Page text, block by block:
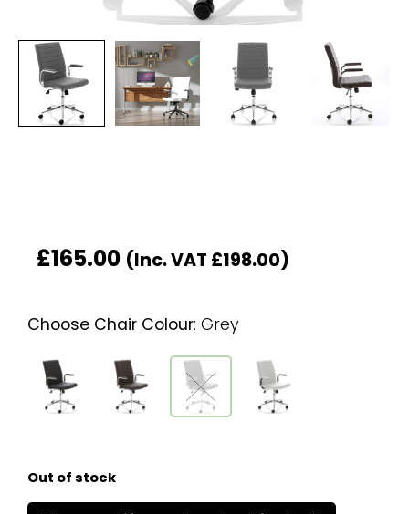
£165.00 (Inc. VAT £198.00)
Choose Chair Colour: Grey
Out of stock